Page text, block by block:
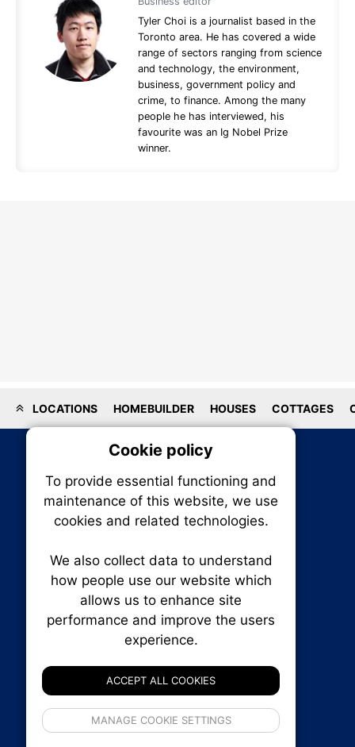
Tyler Choi is a journalist based in the
Toronto area. He has covered a wide
range of sectors ranging from science
and technology, the environment,
business, government policy and
crime, to finance. Among the many
people he has interviewed, his
favourite was an Ig Nobel Prize
winner.
LOCATIONS HOMEBUILDER HOUSES COTTAGES
RENXHOMES • Renx Homes News Canada
P.O. Box 1484, Stn. B
Canada:1-855-569-6300
Email:thankyou@renxhomes.ca
Cookie policy
To provide essential functioning and
maintenance of this website, we use
cookies and related technologies.
We also collect data to understand
how people use our website which
allows us to enhance site
performance and improve the users
experience.
ACCEPT ALL COOKIES
MANAGE COOKIE SETTINGS